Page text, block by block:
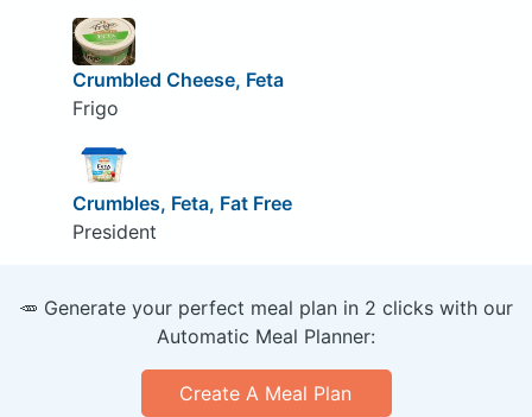
Crumbled Cheese, Feta
Frigo
Crumbles, Feta, Fat Free
President
🥕 Generate your perfect meal plan in 2 clicks with our
Automatic Meal Planner:
Create A Meal Plan